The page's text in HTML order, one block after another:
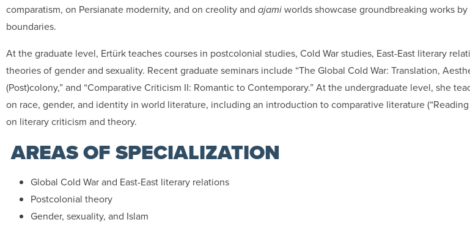
comparatism, on Persianate modernity, and on creolity and ajamiworlds showcase groundbreaking works
boundaries.
At the graduate level, Ertürk teaches courses in postcolonial studies, Cold War studies, East-East literary
theories of gender and sexuality. Recent graduate seminars include “The Global Cold War: Translation,
(Post)colony,” and “Comparative Criticism II: Romantic to Contemporary.” At the undergraduate level, she
on race, gender, and identity in world literature, including an introduction to comparative literature
on literary criticism and theory.
AREAS OF SPECIALIZATION
Global Cold War and East-East literary relations
Postcolonial theory
Gender, sexuality, and Islam